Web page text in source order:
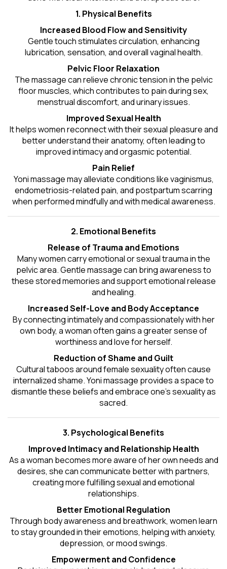
1. Physical Benefits
Increased Blood Flow and Sensitivity
Gentle touch stimulates circulation, enhancing
lubrication, sensation, and overall vaginal health.
Pelvic Floor Relaxation
The massage can relieve chronic tension in the pelvic
floor muscles, which contributes to pain during sex,
menstrual discomfort, and urinary issues.
Improved Sexual Health
It helps women reconnect with their sexual pleasure and
better understand their anatomy, often leading to
improved intimacy and orgasmic potential.
Pain Relief
Yoni massage may alleviate conditions like vaginismus,
endometriosis-related pain, and postpartum scarring
when performed mindfully and with medical awareness.
2. Emotional Benefits
Release of Trauma and Emotions
Many women carry emotional or sexual trauma in the
pelvic area. Gentle massage can bring awareness to
these stored memories and support emotional release
and healing.
Increased Self-Love and Body Acceptance
By connecting intimately and compassionately with her
own body, a woman often gains a greater sense of
worthiness and love for herself.
Reduction of Shame and Guilt
Cultural taboos around female sexuality often cause
internalized shame. Yoni massage provides a space to
dismantle these beliefs and embrace one'ssexualityas
sacred.
3. Psychological Benefits
Improved Intimacy and Relationship Health
As a woman becomes more aware of her own needs and
desires, she can communicate better with partners,
creating more fulfilling sexual and emotional
relationships.
Better Emotional Regulation
Through body awareness and breathwork, women learn
to stay grounded in their emotions, helping with anxiety,
depression, or mood swings.
Empowerment and Confidence